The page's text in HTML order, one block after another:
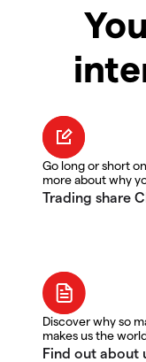
Go long or short
more about why
Discover why so
makes us the